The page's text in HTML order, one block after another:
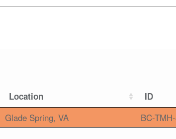
Location ID
Glade Spring, VA BC-